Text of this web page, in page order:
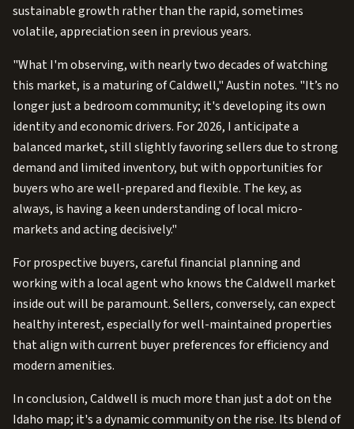
sustainable growth rather than the rapid, sometimes
volatile, appreciation seen in previous years.
"What I'm observing, with nearly two decades of watching
this market, is a maturing of Caldwell," Austin notes. "It’s no
longer just a bedroom community; it's developing its own
identity and economic drivers. For 2026, I anticipate a
balanced market, still slightly favoring sellers due to strong
demand and limited inventory, but with opportunities for
buyers who are well-prepared and flexible. The key, as
always, is having a keen understanding of local micro-
markets and acting decisively."
For prospective buyers, careful financial planning and
working with a local agent who knows the Caldwell market
inside out will be paramount. Sellers, conversely, can expect
healthy interest, especially for well-maintained properties
that align with current buyer preferences for efficiency and
modern amenities.
In conclusion, Caldwell is much more than just a dot on the
Idaho map; it's a dynamic community on the rise. Its blend of